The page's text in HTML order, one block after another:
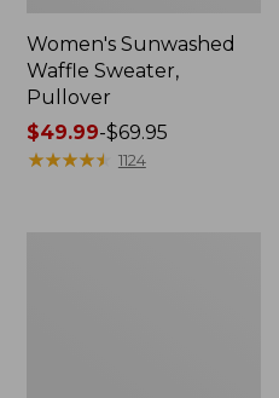
Women's Sunwashed
Waffle Sweater,
Pullover
Price
range
$49.99-$69.95
★★★★★
★★★★★ 1124